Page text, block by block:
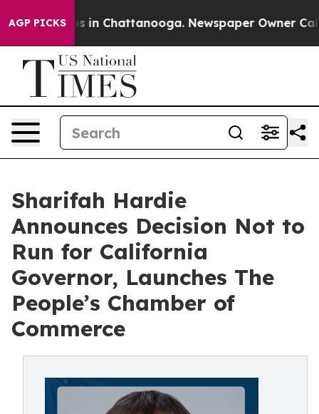
AGP PICKS
Chaos in Chattanooga. Newspaper Owner Calls
Sharifah Hardie
Announces Decision Not to
Run for California
Governor, Launches The
People’s Chamber of
Commerce